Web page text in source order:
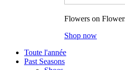
Flowers on
Shop now
Toute l'année
Past Seasons